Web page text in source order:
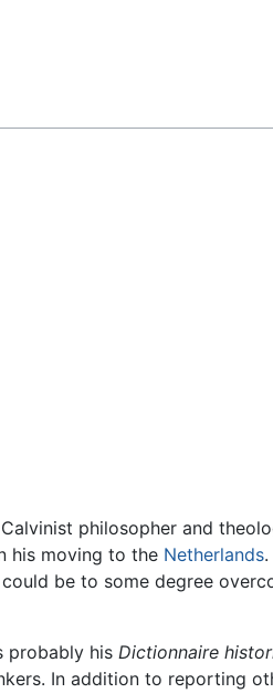
Calvinist philosopher and
his moving to the Netherlands
be to some degree
probably hisDictionnaire
In addition to reporting